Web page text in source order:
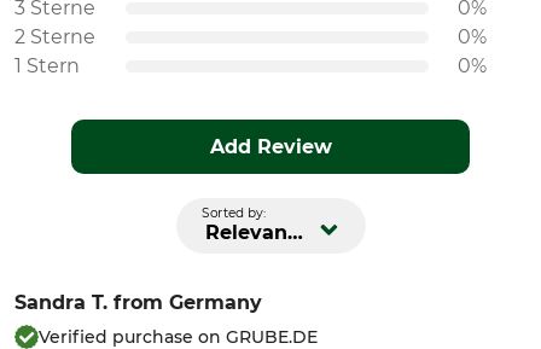
3 Sterne
0%
2 Sterne
0%
1 Stern
0%
Add Review
Sorted by:
Relevance
Sandra T. from Germany
Verified purchase on GRUBE.DE